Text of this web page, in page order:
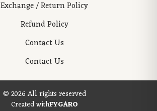
Exchange / Return Policy
Refund Policy
Contact Us
Contact Us
© 2026 All rights reserved
Created withFYGARO